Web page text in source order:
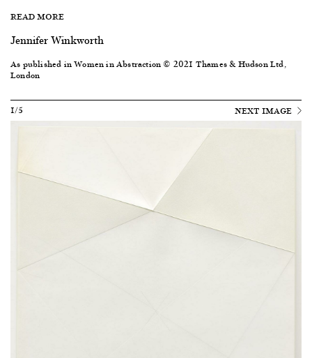
READ MORE
Jennifer Winkworth
As published in Women in Abstraction © 2021 Thames & Hudson Ltd,
London
1/5 NEXT IMAGE